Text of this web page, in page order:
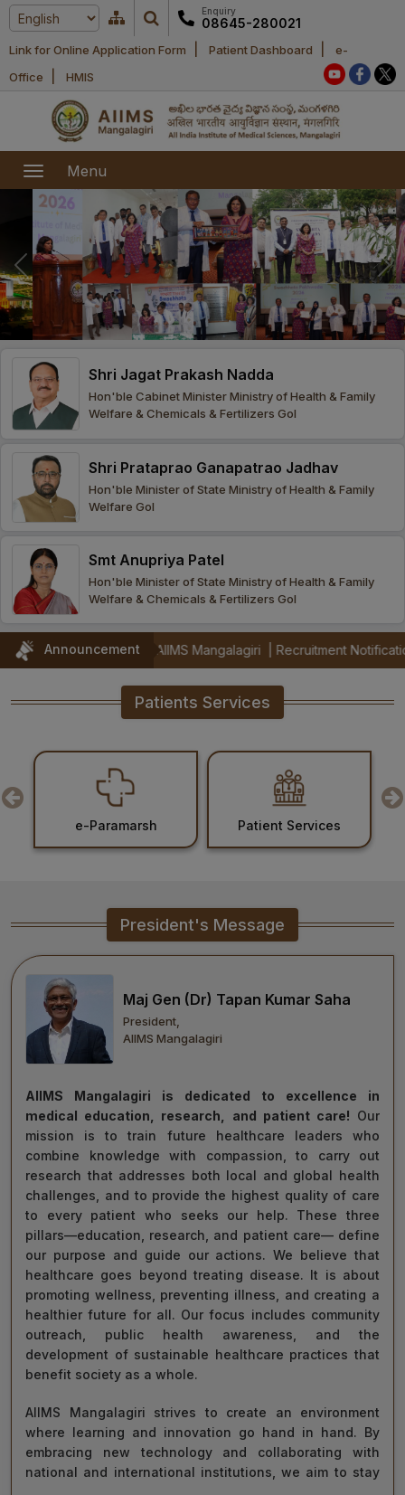
Enquiry
08645-280021
Link for Online Application Form Patient Dashboard
e-
Office
HMIS
Menu
Home
About Us
About AIIMS
Mangalagiri
President
Executive
Director
General
Administration
Administrative
committees
Other
committees
College of
Nursing
Academic
Office bearers
Anti Ragging
Committees
Departments
Courses
MBBS
Admission
BSc Nursing
Admission
MSc Nursing
Admission
Admission
BSc Allied and
Healthcare
Admission
Admission
Ph.D Admission
Certification
Courses
Online
Application
Examination
Announcements
Office bearers
Research
Learning
modules
MOUs and
Collaborations
Research
Application
List of
Publications
Research
Library
Recruitment
Vacancies
Results
Recruitment
Procurements
GST Certificate
IEMs
Shri Jagat Prakash Nadda
Hon'ble Cabinet Minister Ministry of Health & Family
Welfare & Chemicals & Fertilizers GoI
Shri Prataprao Ganapatrao Jadhav
Hon'ble Minister of State Ministry of Health & Family
Welfare GoI
Smt Anupriya Patel
Hon'ble Minister of State Ministry of Health & Family
Welfare & Chemicals & Fertilizers GoI
Announcement
2026) at AIIMS Mangalagiri | Recruitment Notification for ICMR
Patients Services
Patient Services Holiday List
President's Message
Maj Gen (Dr) Tapan Kumar Saha
President,
AIIMS Mangalagiri
AIIMS Mangalagiri is dedicated to excellence in
medical education, research, and patient care! Our
mission is to train future healthcare leaders who
combine knowledge with compassion, to carry out
research that addresses both local and global health
challenges, and to provide the highest quality of care
to every patient who seeks our help. These three
pillars—education, research, and patient care— define
our purpose and guide our actions. We believe that
healthcare goes beyond treating disease. It is about
promoting wellness, preventing illness, and creating a
healthier future for all. Our focus includes community
outreach, public health awareness, and the
development of sustainable healthcare practices that
benefit society as a whole.
AIIMS Mangalagiri strives to create an environment
where learning and innovation go hand in hand. By
embracing new technology and collaborating with
national and international institutions, we aim to stay